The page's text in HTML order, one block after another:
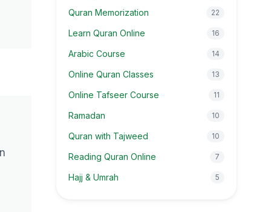
Quran Memorization 22
Learn Quran Online 16
Arabic Course 14
Online Quran Classes 13
Online Tafseer Course 11
Ramadan 10
Quran with Tajweed 10
Reading Quran Online 7
Hajj & Umrah 5